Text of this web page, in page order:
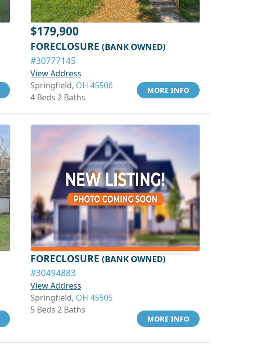
$179,900
FORECLOSURE (BANK OWNED)
#30777145
View Address
Springfield, OH 45506
4 Beds 2 Baths
MORE INFO
FORECLOSURE (BANK OWNED)
#30494883
View Address
Springfield, OH 45505
5 Beds 2 Baths
MORE INFO